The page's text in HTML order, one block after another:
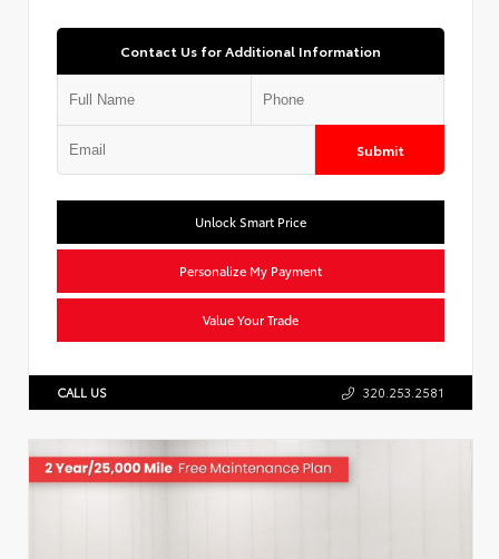
Contact Us for Additional Information
Submit
Unlock Smart Price
Personalize My Payment
Value Your Trade
CALL US 320.253.2581